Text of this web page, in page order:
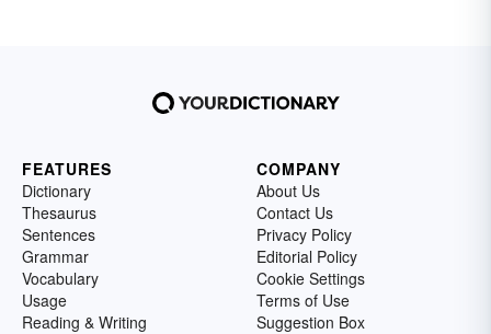
FEATURES
Dictionary
Thesaurus
Sentences
Grammar
Vocabulary
Usage
Reading & Writing
COMPANY
About Us
Contact Us
Privacy Policy
Editorial Policy
Cookie Settings
Terms of Use
Suggestion Box